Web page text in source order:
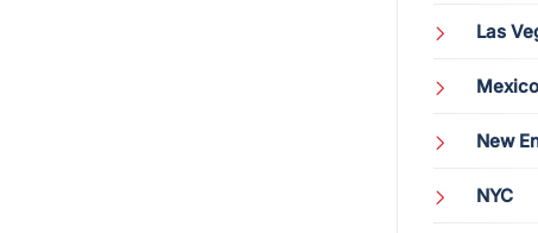
Las
Mexico
New
NYC